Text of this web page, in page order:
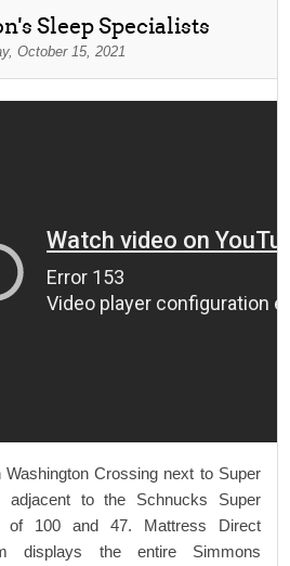
Sleep Specialists
October 15, 2021
Crossing next to Super
to the Schnucks Super
of 100 and 47. Mattress Direct
displays the entire Simmons